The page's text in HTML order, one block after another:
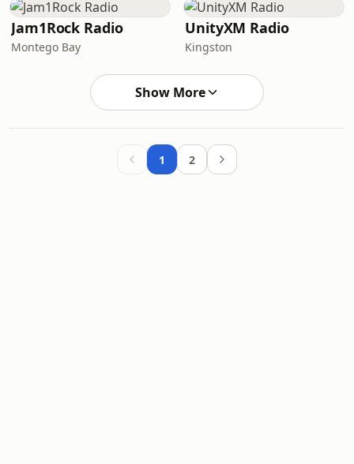
Jam1Rock Radio
Montego Bay
UnityXM Radio
Kingston
Show More
1 2